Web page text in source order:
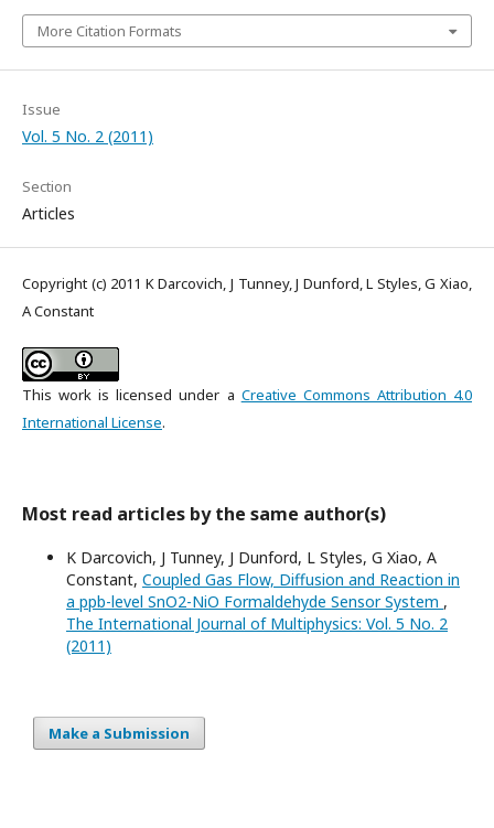
More Citation Formats
Issue
Vol. 5 No. 2 (2011)
Section
Articles
Copyright (c) 2011 K Darcovich, J Tunney, J Dunford, L Styles, G Xiao,
A Constant
This work is licensed under a Creative Commons Attribution 4.0
International License.
Most read articles by the same author(s)
K Darcovich, J Tunney, J Dunford, L Styles, G Xiao, A
Constant, Coupled Gas Flow, Diffusion and Reaction in
a ppb-level SnO2-NiO Formaldehyde Sensor System ,
The International Journal of Multiphysics: Vol. 5 No. 2
(2011)
Make a Submission